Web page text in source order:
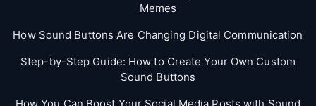
Memes
How Sound Buttons Are Changing Digital Communication
Step-by-Step Guide: How to Create Your Own Custom
Sound Buttons